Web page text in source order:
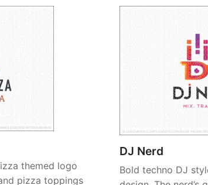
themed logo
pizza toppings
DJ Nerd
Bold techno DJ